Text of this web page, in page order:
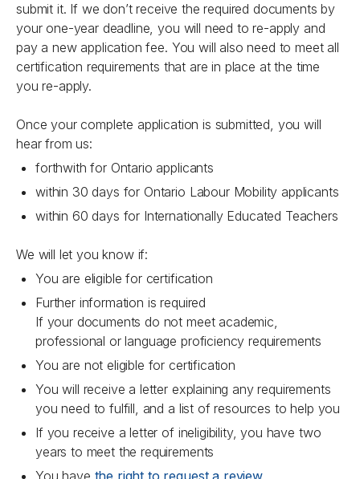
submit it. If we don’t receive the required documents by
your one-year deadline, you will need to re-apply and
pay a new application fee. You will also need to meet all
certification requirements that are in place at the time
you re-apply.
Once your complete application is submitted, you will
hear from us:
forthwith for Ontario applicants
within 30 days for Ontario Labour Mobility applicants
within 60 days for Internationally Educated Teachers
We will let you know if:
You are eligible for certification
Further information is required
If your documents do not meet academic,
professional or language proficiency requirements
You are not eligible for certification
You will receive a letter explaining any requirements
you need to fulfill, and a list of resources to help you
If you receive a letter of ineligibility, you have two
years to meet the requirements
You have the right to request a review